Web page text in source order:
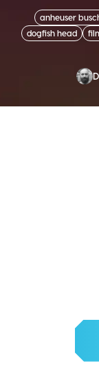
anheuser
dogfish head